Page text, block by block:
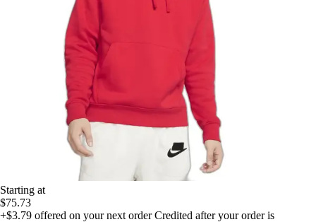
Starting at
$75.73
+$3.79 offered on your next order Credited after your order is